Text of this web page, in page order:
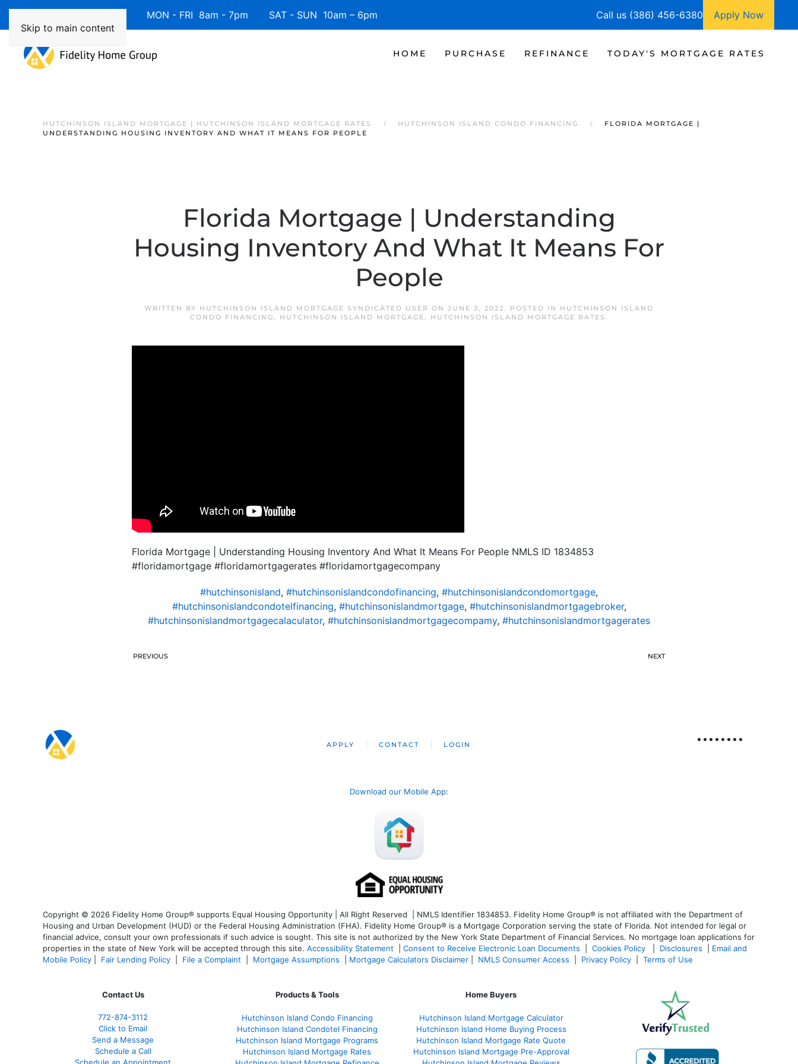
Skip to main content
Available 7 Days/Week MON - FRI 8am - 7pm SAT - SUN 10am – 6pm Call us (386) 456-6380 Apply Now
HOME PURCHASE REFINANCE TODAY'S MORTGAGE RATES
HUTCHINSON ISLAND MORTGAGE | HUTCHINSON ISLAND MORTGAGE RATES HUTCHINSON ISLAND CONDO FINANCING
FLORIDA MORTGAGE |
UNDERSTANDING HOUSING INVENTORY AND WHAT IT MEANS FOR PEOPLE
Florida Mortgage | Understanding
Housing Inventory And What It Means For
People
WRITTEN BY HUTCHINSON ISLAND MORTGAGE SYNDICATED USER ON JUNE 3, 2022. POSTED IN HUTCHINSON ISLAND
CONDO FINANCING, HUTCHINSON ISLAND MORTGAGE, HUTCHINSON ISLAND MORTGAGE RATES .
Florida Mortgage | Understanding Housing Inventory And What It Means For People NMLS ID 1834853
#floridamortgage #floridamortgagerates #floridamortgagecompany
#hutchinsonisland, #hutchinsonislandcondofinancing, #hutchinsonislandcondomortgage,
#hutchinsonislandcondotelfinancing, #hutchinsonislandmortgage, #hutchinsonislandmortgagebroker,
#hutchinsonislandmortgagecalaculator, #hutchinsonislandmortgagecompamy, #hutchinsonislandmortgagerates
PREVIOUS NEXT
APPLY CONTACT LOGIN
Download our Mobile App:
Copyright © 2026 Fidelity Home Group® supports Equal Housing Opportunity | All Right Reserved | NMLS Identifier 1834853. Fidelity Home Group® is not affiliated with the Department of
Housing and Urban Development (HUD) or the Federal Housing Administration (FHA). Fidelity Home Group® is a Mortgage Corporation serving the state of Florida. Not intended for legal or
financial advice, consult your own professionals if such advice is sought. This site is not authorized by the New York State Department of Financial Services. No mortgage loan applications for
properties in the state of New York will be accepted through this site. Accessibility Statement Consent to Receive Electronic Loan Documents Cookies Policy Disclosures
Email and
Mobile Policy
Fair Lending Policy File a Complaint Mortgage Assumptions Mortgage Calculators Disclaimer NMLS Consumer Access Privacy Policy Terms of Use
Contact Us
772-874-3112
Click to Email
Send a Message
Schedule a Call
Schedule an Appointment
Products & Tools
Hutchinson Island Condo Financing
Hutchinson Island Condotel Financing
Hutchinson Island Mortgage Programs
Hutchinson Island Mortgage Rates
Home Buyers
Hutchinson Island Mortgage Calculator
Hutchinson Island Home Buying Process
Hutchinson Island Mortgage Rate Quote
Hutchinson Island Mortgage Pre-Approval